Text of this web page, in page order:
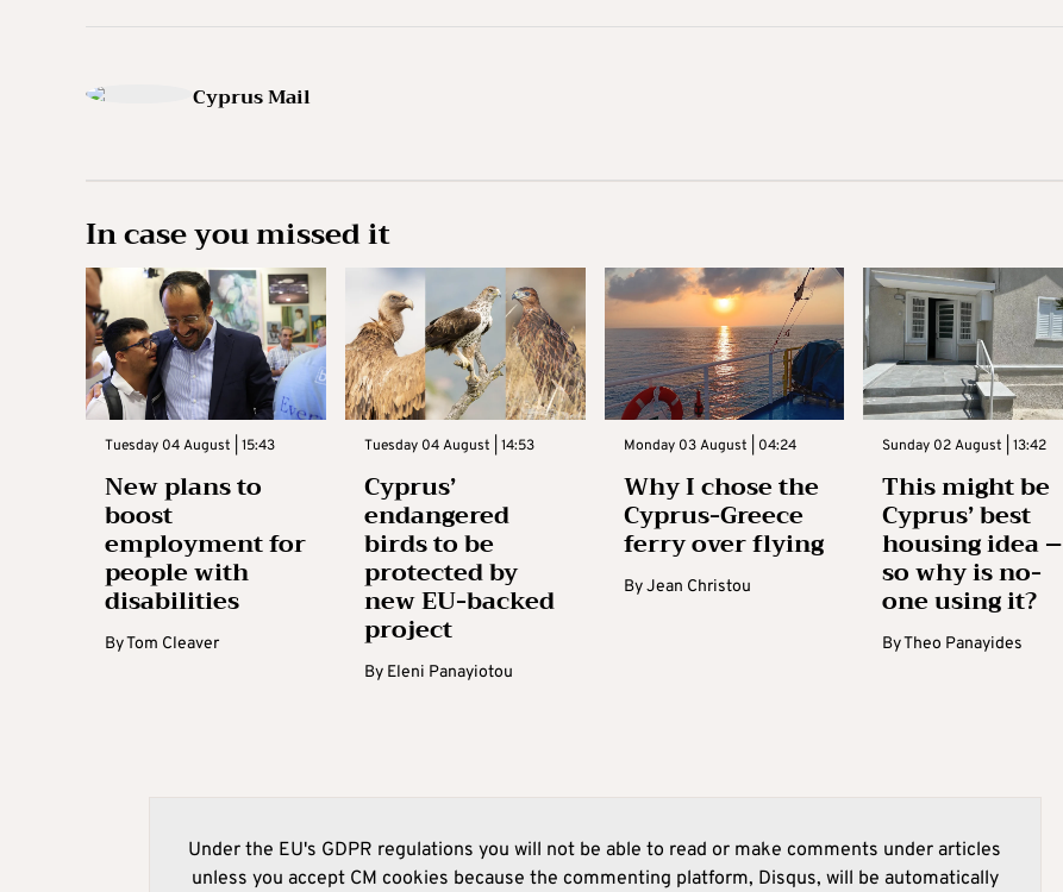
Cyprus Mail
In case you missed it
Tuesday 04 August | 15:43
New plans to
boost
employment for
people with
disabilities
ByTom Cleaver
Tuesday 04 August | 14:53
Cyprus’
endangered
birds to be
protected by
new EU-backed
project
By Eleni Panayiotou
Monday 03 August | 04:24
Why I chose the
Cyprus-Greece
ferry over flying
ByJean Christou
Sunday 02 August | 13:42
This might be
Cyprus’ best
housing idea –
so why is no-
one using it?
ByTheo Panayides
Under the EU's GDPR regulations you will not be able to read or make comments under articles
unless you accept CM cookies because the commenting platform, Disqus, will be automatically